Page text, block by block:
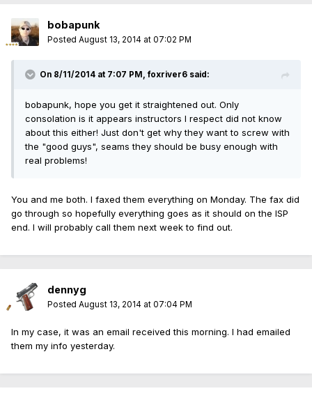
bobapunk
Posted August 13, 2014 at 07:02 PM
On 8/11/2014 at 7:07 PM, foxriver6 said:
bobapunk, hope you get it straightened out. Only
consolation is it appears instructors I respect did not know
about this either! Just don't get why they want to screw with
the "good guys", seams they should be busy enough with
real problems!
You and me both. I faxed them everything on Monday. The fax did
go through so hopefully everything goes as it should on the ISP
end. I will probably call them next week to find out.
dennyg
Posted August 13, 2014 at 07:04 PM
In my case, it was an email received this morning. I had emailed
them my info yesterday.